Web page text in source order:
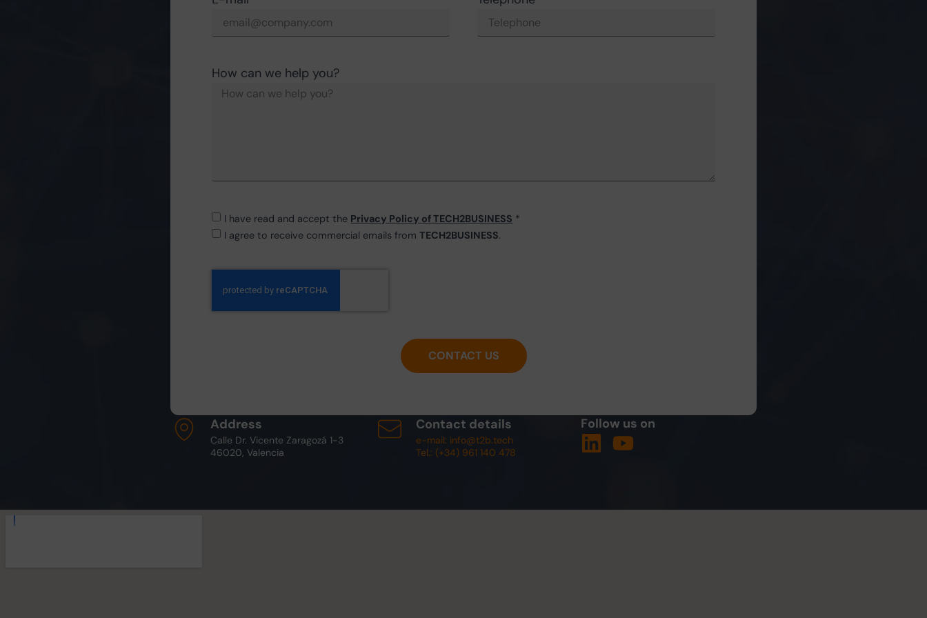
How can we help you?
I have read and accept the Privacy Policy of TECH2BUSINESS *
I agree to receive commercial emails fromTECH2BUSINESS.
CONTACT US
Address
Calle Dr. Vicente Zaragozá 1-3
46020, Valencia
Contact details
e-mail: info@t2b.tech
Tel.: (+34) 961 140 478
Follow us on